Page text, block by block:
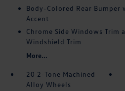
Body-Colored Rear Bumper
Accent
Chrome Side Windows Trim
Windshield Trim
More...
20 2-Tone Machined
Alloy Wheels